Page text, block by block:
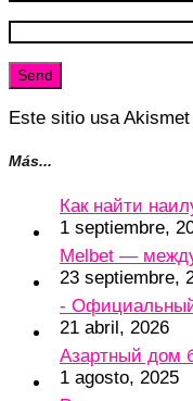
Este sitio usa
Más...
Как найти
1 septiembre,
Melbet —
23 septiembre,
-
21 abril, 2026
Азартный дом
1 agosto, 2025